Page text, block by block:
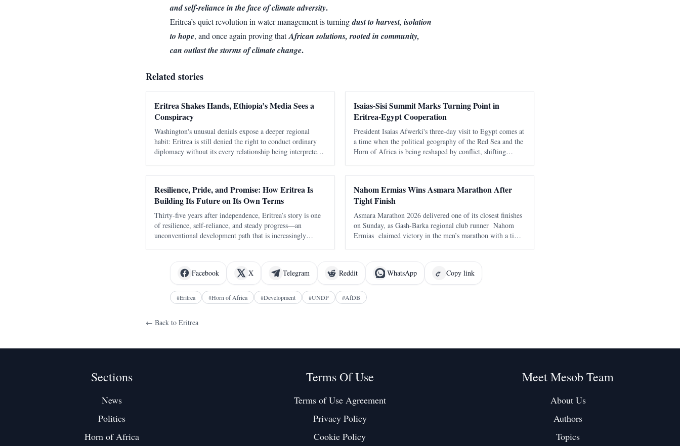
and self-reliance in the face of climate adversity.
Eritrea’s quiet revolution in water management is turningdust to harvest, isolation
to hope, and once again proving thatAfrican solutions, rooted in community,
can outlast the storms of climate change.
Related stories
Eritrea Shakes Hands, Ethiopia’s Media Sees a
Conspiracy
Washington's unusual denials expose a deeper regional
habit: Eritrea is still denied the right to conduct ordinary
diplomacy without its every relationship being interpreted
Isaias-Sisi Summit Marks Turning Point in
Eritrea-Egypt Cooperation
President Isaias Afwerki's three-day visit to Egypt comes at
a time when the political geography of the Red Sea and the
Horn of Africa is being reshaped by conflict, shifting
Resilience, Pride, and Promise: How Eritrea Is
Building Its Future on Its Own Terms
Thirty-five years after independence, Eritrea’s story is one
of resilience, self-reliance, and steady progress—an
unconventional development path that is increasingly
Nahom Ermias Wins Asmara Marathon After
Tight Finish
Asmara Marathon 2026 delivered one of its closest finishes
on Sunday, as Gash-Barka regional club runner Nahom
Ermias claimed victory in the men’s marathon with a time
Facebook
X Telegram Reddit WhatsApp Copy link
#Eritrea #Horn of Africa #Development #UNDP #AfDB
← Back to Eritrea
Sections
News
Politics
Horn of Africa
Terms Of Use
Terms of Use Agreement
Privacy Policy
Cookie Policy
Meet Mesob Team
About Us
Authors
Topics